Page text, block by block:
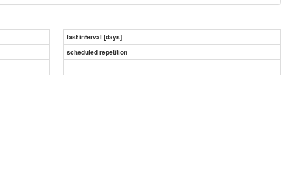
last interval [days]
scheduled repetition